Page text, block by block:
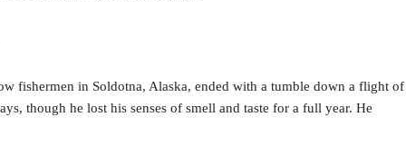
fishermen in Soldotna, Alaska, ended with a tumble down a flight of
though he lost his senses of smell and taste for a full year. He